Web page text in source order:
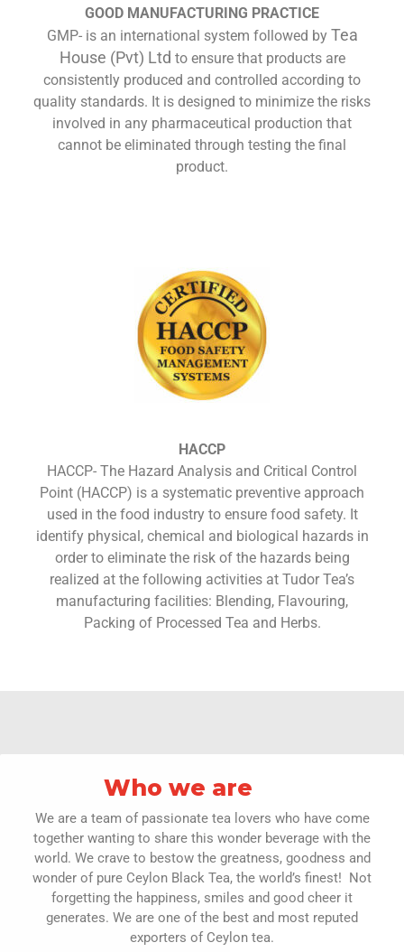
GOOD MANUFACTURING PRACTICE
GMP- is an international system followed by Tea
House (Pvt) Ltd to ensure that products are
consistently produced and controlled according to
quality standards. It is designed to minimize the risks
involved in any pharmaceutical production that
cannot be eliminated through testing the final
product.
HACCP
HACCP- The Hazard Analysis and Critical Control
Point (HACCP) is a systematic preventive approach
used in the food industry to ensure food safety. It
identify physical, chemical and biological hazards in
order to eliminate the risk of the hazards being
realized at the following activities at Tudor Tea’s
manufacturing facilities: Blending, Flavouring,
Packing of Processed Tea and Herbs.
Who we are
We are a team of passionate tea lovers who have come
together wanting to share this wonder beverage with the
world. We crave to bestow the greatness, goodness and
wonder of pure Ceylon Black Tea, the world’s finest! Not
forgetting the happiness, smiles and good cheer it
generates. We are one of the best and most reputed
exporters of Ceylon tea.